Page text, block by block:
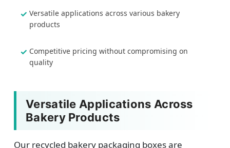
Versatile applications across various bakery
products
Competitive pricing without compromising on
quality
Versatile Applications Across
Bakery Products
Our recycled bakery packaging boxes are